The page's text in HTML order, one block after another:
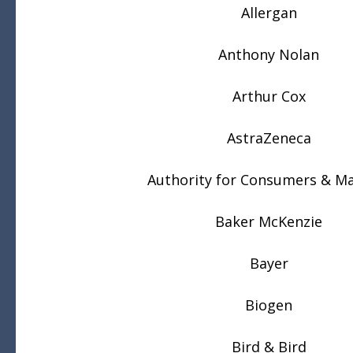
Allergan
Anthony Nolan
Arthur Cox
AstraZeneca
Authority for Consumers &
Baker McKenzie
Bayer
Biogen
Bird & Bird